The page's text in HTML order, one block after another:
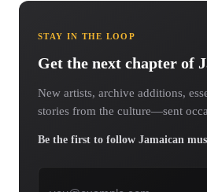
STAY IN THE LOOP
Get the next chapter of
New artists, archive additions,
stories from the culture—sent
Be the first to follow Jamaican